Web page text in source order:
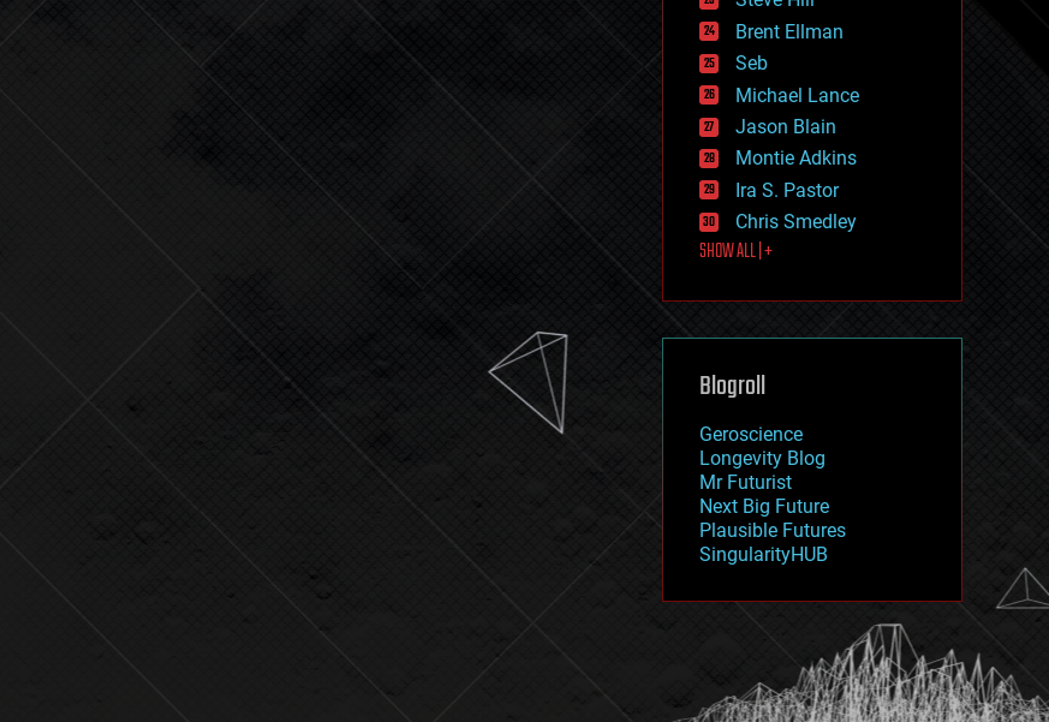
holograms
homo sapiens
human trajectories
humor
information science
innovation
internet
journalism
law
law enforcement
lifeboat
machine learning
mapping
mathematics
military
mobile phones
moore's law
nanotechnology
neuroscience
nuclear energy
open access
physics
Brent Ellman
Seb
Michael Lance
Jason Blain
Montie Adkins
Ira S. Pastor
Chris Smedley
SHOW ALL | +
Blogroll
Geroscience
Longevity Blog
Mr Futurist
Next Big Future
Plausible Futures
SingularityHUB